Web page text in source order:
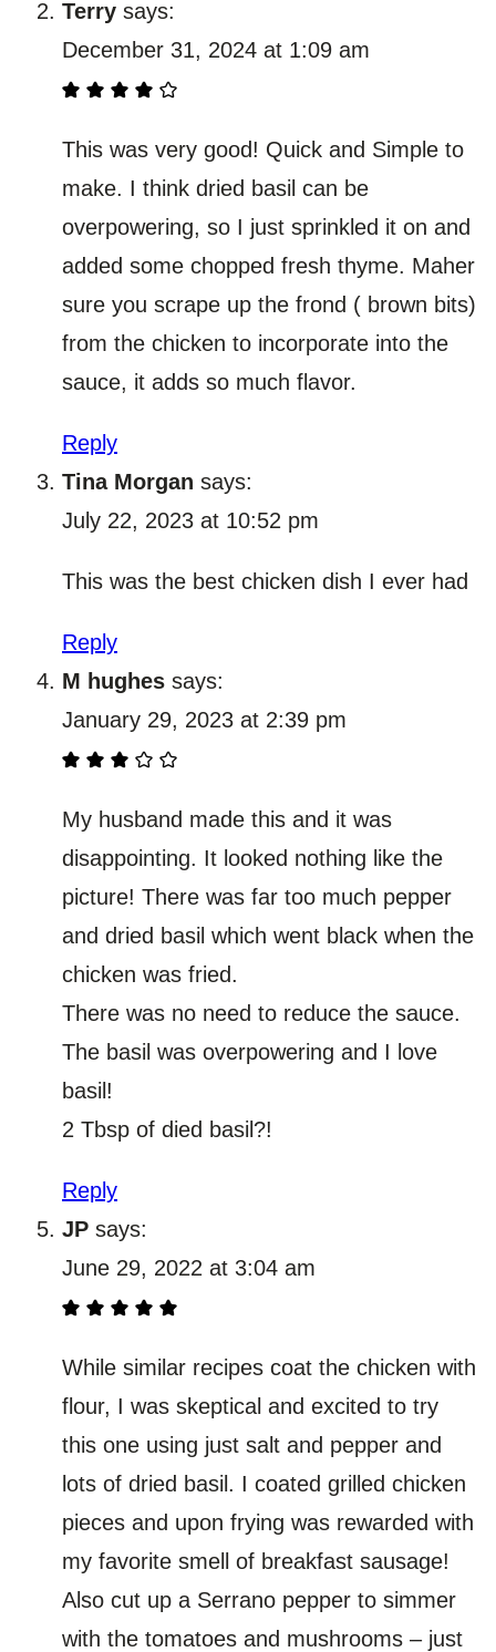
Terry says:
December 31, 2024 at 1:09 am
This was very good! Quick and Simple to
make. I think dried basil can be
overpowering, so I just sprinkled it on and
added some chopped fresh thyme. Maher
sure you scrape up the frond ( brown bits)
from the chicken to incorporate into the
sauce, it adds so much flavor.
Reply
Tina Morgan says:
July 22, 2023 at 10:52 pm
This was the best chicken dish I ever had
Reply
M hughes says:
January 29, 2023 at 2:39 pm
My husband made this and it was
disappointing. It looked nothing like the
picture! There was far too much pepper
and dried basil which went black when the
chicken was fried.
There was no need to reduce the sauce.
The basil was overpowering and I love
basil!
2 Tbsp of died basil?!
Reply
JP says:
June 29, 2022 at 3:04 am
While similar recipes coat the chicken with
flour, I was skeptical and excited to try
this one using just salt and pepper and
lots of dried basil. I coated grilled chicken
pieces and upon frying was rewarded with
my favorite smell of breakfast sausage!
Also cut up a Serrano pepper to simmer
with the tomatoes and mushrooms – just